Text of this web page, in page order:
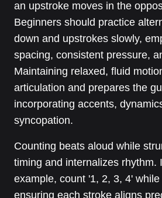
an upstroke moves in the
Beginners should practice
down and upstrokes slowly,
spacing, consistent pressure,
Maintaining relaxed, fluid
articulation and prepares the
incorporating accents,
syncopation.
Counting beats aloud while
timing and internalizes rhythm.
example, count '1, 2, 3, 4'
ensuring each stroke aligns